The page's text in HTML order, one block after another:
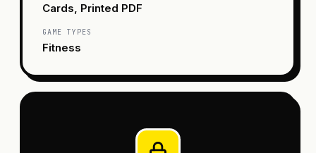
Cards, Printed PDF
GAME TYPES
Fitness